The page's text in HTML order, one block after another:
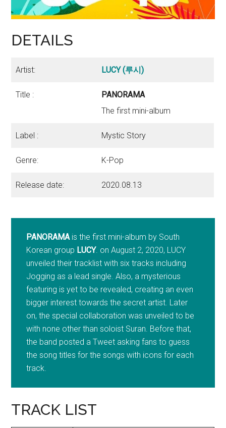
DETAILS
Artist: LUCY (루시)
Title :
PANORAMA
The first mini-album
Label : Mystic Story
Genre: K-Pop
Release date: 2020.08.13
PANORAMAis the first mini-album by South
Korean group LUCY. onAugust 2, 2020, LUCY
unveiled their tracklist with six tracks including
Jogging as a lead single. Also, a mysterious
featuring is yet to be revealed, creating an even
bigger interest towards the secret artist. Later
on, the special collaboration was unveiled to be
with none other than soloist Suran. Before that,
the band posted a Tweet asking fans to guess
the song titles for the songs with icons for each
track.
TRACK LIST